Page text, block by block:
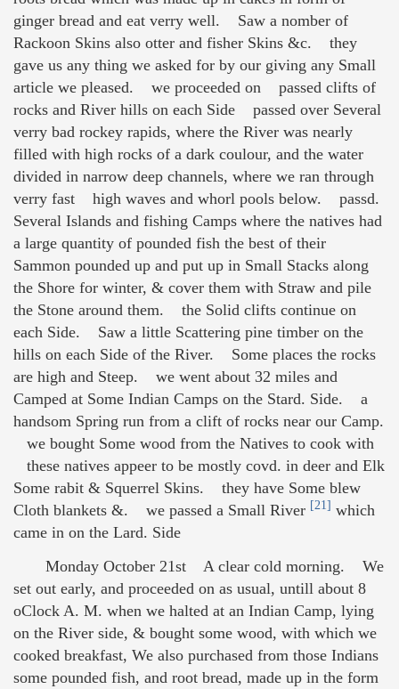
ginger bread and eat verry well. Saw a nomber of
Rackoon Skins also otter and fisher Skins &c. they
gave us any thing we asked for by our giving any Small
article we pleased. we proceeded on passed clifts of
rocks and River hills on each Side passed over Several
verry bad rockey rapids, where the River was nearly
filled with high rocks of a dark coulour, and the water
divided in narrow deep channels, where we ran through
verry fast high waves and whorl pools below. passd.
Several Islands and fishing Camps where the natives had
a large quantity of pounded fish the best of their
Sammon pounded up and put up in Small Stacks along
the Shore for winter, & cover them with Straw and pile
the Stone around them. the Solid clifts continue on
each Side. Saw a little Scattering pine timber on the
hills on each Side of the River. Some places the rocks
are high and Steep. we went about 32 miles and
Camped at Some Indian Camps on the Stard. Side. a
handsom Spring run from a clift of rocks near our Camp.
we bought Some wood from the Natives to cook with
these natives appeer to be mostly covd. in deer and Elk
Some rabit & Squerrel Skins. they have Some blew
Cloth blankets &. we passed a Small River [21] which
came in on the Lard. Side
Monday October 21st A clear cold morning. We
set out early, and proceeded on as usual, untill about 8
oClock A. M. when we halted at an Indian Camp, lying
on the River side, & bought some wood, with which we
cooked breakfast, We also purchased from those Indians
some pounded fish, and root bread, made up in the form